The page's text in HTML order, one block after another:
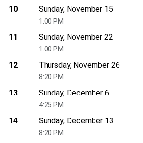
10
Sunday, November 15
1:00 PM
11
Sunday, November 22
1:00 PM
12
Thursday, November 26
8:20 PM
13
Sunday, December 6
4:25 PM
14
Sunday, December 13
8:20 PM